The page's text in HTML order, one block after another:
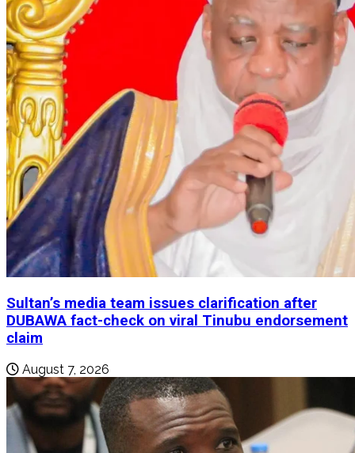
Sultan’s media team issues clarification after
DUBAWA fact-check on viral Tinubu endorsement
claim
August 7, 2026